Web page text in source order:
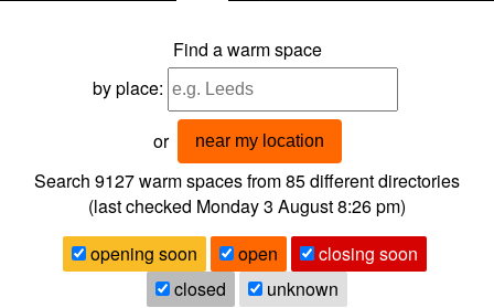
Find a warm space
by place:
or near my location
Search 9127warm spaces from85different directories
(last checked Monday 3 August 8:26 pm)
opening soon
open
closing soon
closed
unknown